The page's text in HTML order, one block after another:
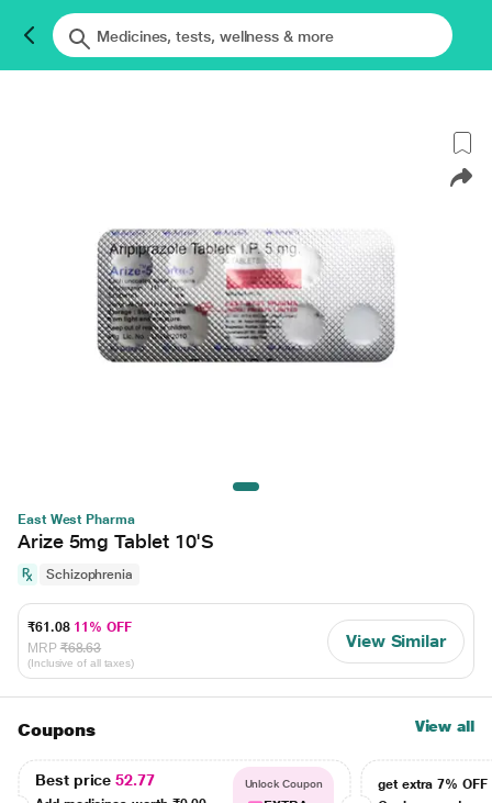
East West Pharma
Arize 5mg Tablet 10'S
Schizophrenia
₹61.08 11% OFF
MRP ₹68.63
(Inclusive of all taxes)
View Similar
Coupons View all
Best price52.77 Unlock Coupon
get extra 7% OFF